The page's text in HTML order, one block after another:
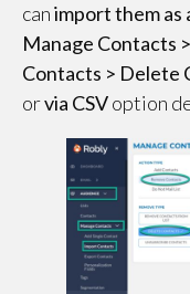
canimport them as
Manage Contacts
Contacts > Delete
orvia CSVoption